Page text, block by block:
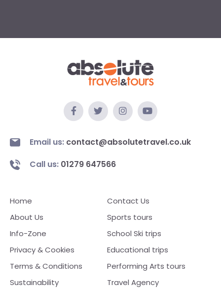
Email us: contact@absolutetravel.co.uk
Call us: 01279 647566
Home
About Us
Info-Zone
Privacy & Cookies
Terms & Conditions
Sustainability
Contact Us
Sports tours
School Ski trips
Educational trips
Performing Arts tours
Travel Agency